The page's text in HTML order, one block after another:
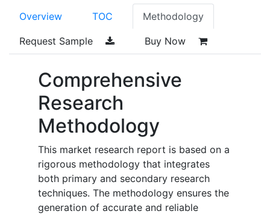
Overview TOC Methodology
Request Sample Buy Now
Comprehensive
Research
Methodology
This market research report is based on a
rigorous methodology that integrates
both primary and secondary research
techniques. The methodology ensures the
generation of accurate and reliable